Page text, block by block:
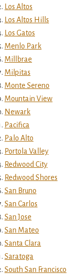
Los Altos
Los Altos Hills
Los Gatos
Menlo Park
Millbrae
Milpitas
Monte Sereno
Mountain View
Newark
Pacifica
Palo Alto
Portola Valley
Redwood City
Redwood Shores
San Bruno
San Carlos
San Jose
San Mateo
Santa Clara
Saratoga
South San Francisco